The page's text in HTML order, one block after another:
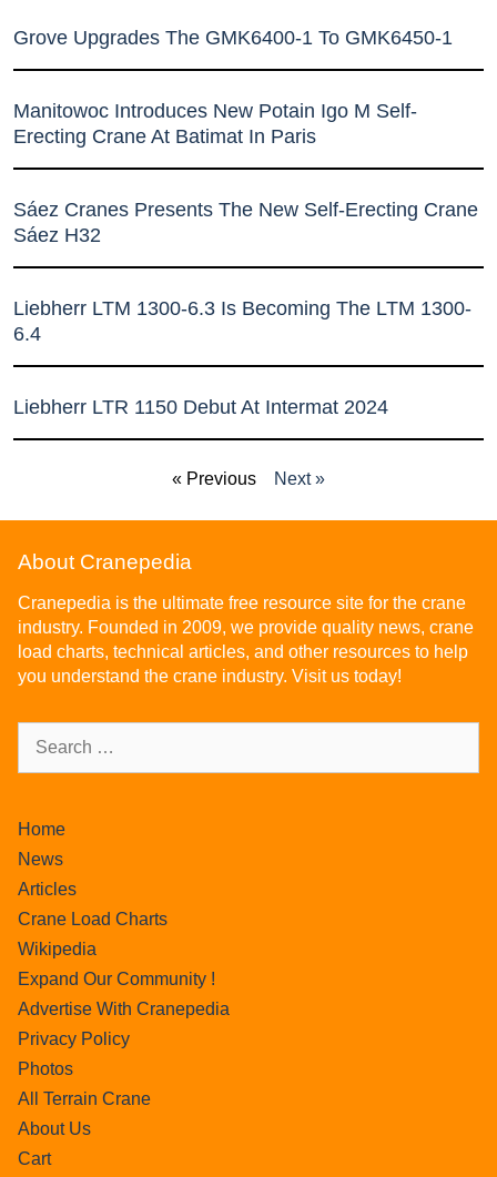
Grove Upgrades The GMK6400-1 To GMK6450-1
Manitowoc Introduces New Potain Igo M Self-
Erecting Crane At Batimat In Paris
Sáez Cranes Presents The New Self-Erecting Crane
Sáez H32
Liebherr LTM 1300-6.3 Is Becoming The LTM 1300-
6.4
Liebherr LTR 1150 Debut At Intermat 2024
« Previous Next »
About Cranepedia
Cranepedia is the ultimate free resource site for the crane
industry. Founded in 2009, we provide quality news, crane
load charts, technical articles, and other resources to help
you understand the crane industry. Visit us today!
Home
News
Articles
Crane Load Charts
Wikipedia
Expand Our Community !
Advertise With Cranepedia
Privacy Policy
Photos
All Terrain Crane
About Us
Cart